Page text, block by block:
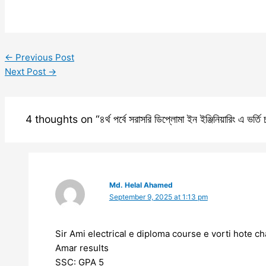
← Previous Post
Next Post →
4 thoughts on “৪র্থ পর্বে সরাসরি ডিপ্লোমা ইন ইঞ্জিনিয়ারিং এ
Md. Helal Ahamed
September 9, 2025 at 1:13 pm
Sir Ami electrical e diploma course e vorti hote
Amar results
SSC: GPA 5